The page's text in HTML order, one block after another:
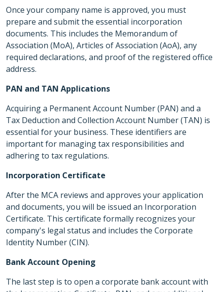
Once your company name is approved, you must
prepare and submit the essential incorporation
documents. This includes the Memorandum of
Association (MoA), Articles of Association (AoA), any
required declarations, and proof of the registered office
address.
PAN and TAN Applications
Acquiring a Permanent Account Number (PAN) and a
Tax Deduction and Collection Account Number (TAN) is
essential for your business. These identifiers are
important for managing tax responsibilities and
adhering to tax regulations.
Incorporation Certificate
After the MCA reviews and approves your application
and documents, you will be issued an Incorporation
Certificate. This certificate formally recognizes your
company's legal status and includes the Corporate
Identity Number (CIN).
Bank Account Opening
The last step is to open a corporate bank account with